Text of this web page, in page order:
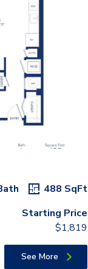
488 SqFt
Starting Price
$1,819
See More